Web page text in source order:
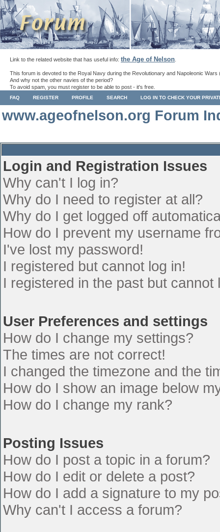
Link to the related website that has useful info: the Age of Nelson
This forum is devoted to the Royal Navy during the Revolutionary and Napoleonic Wars
And why not the other navies of the period?
To avoid spam, you must register to be able to post - it's free.
FAQ REGISTER PROFILE SEARCH LOG IN TO CHECK YOUR
www.ageofnelson.org Forum
Login and Registration Issues
Why can't I log in?
Why do I need to register at all?
Why do I get logged off
How do I prevent my username
I've lost my password!
I registered but cannot log in!
I registered in the past but cannot
User Preferences and settings
How do I change my settings?
The times are not correct!
I changed the timezone and the
How do I show an image below
How do I change my rank?
Posting Issues
How do I post a topic in a forum?
How do I edit or delete a post?
How do I add a signature to my
Why can't I access a forum?